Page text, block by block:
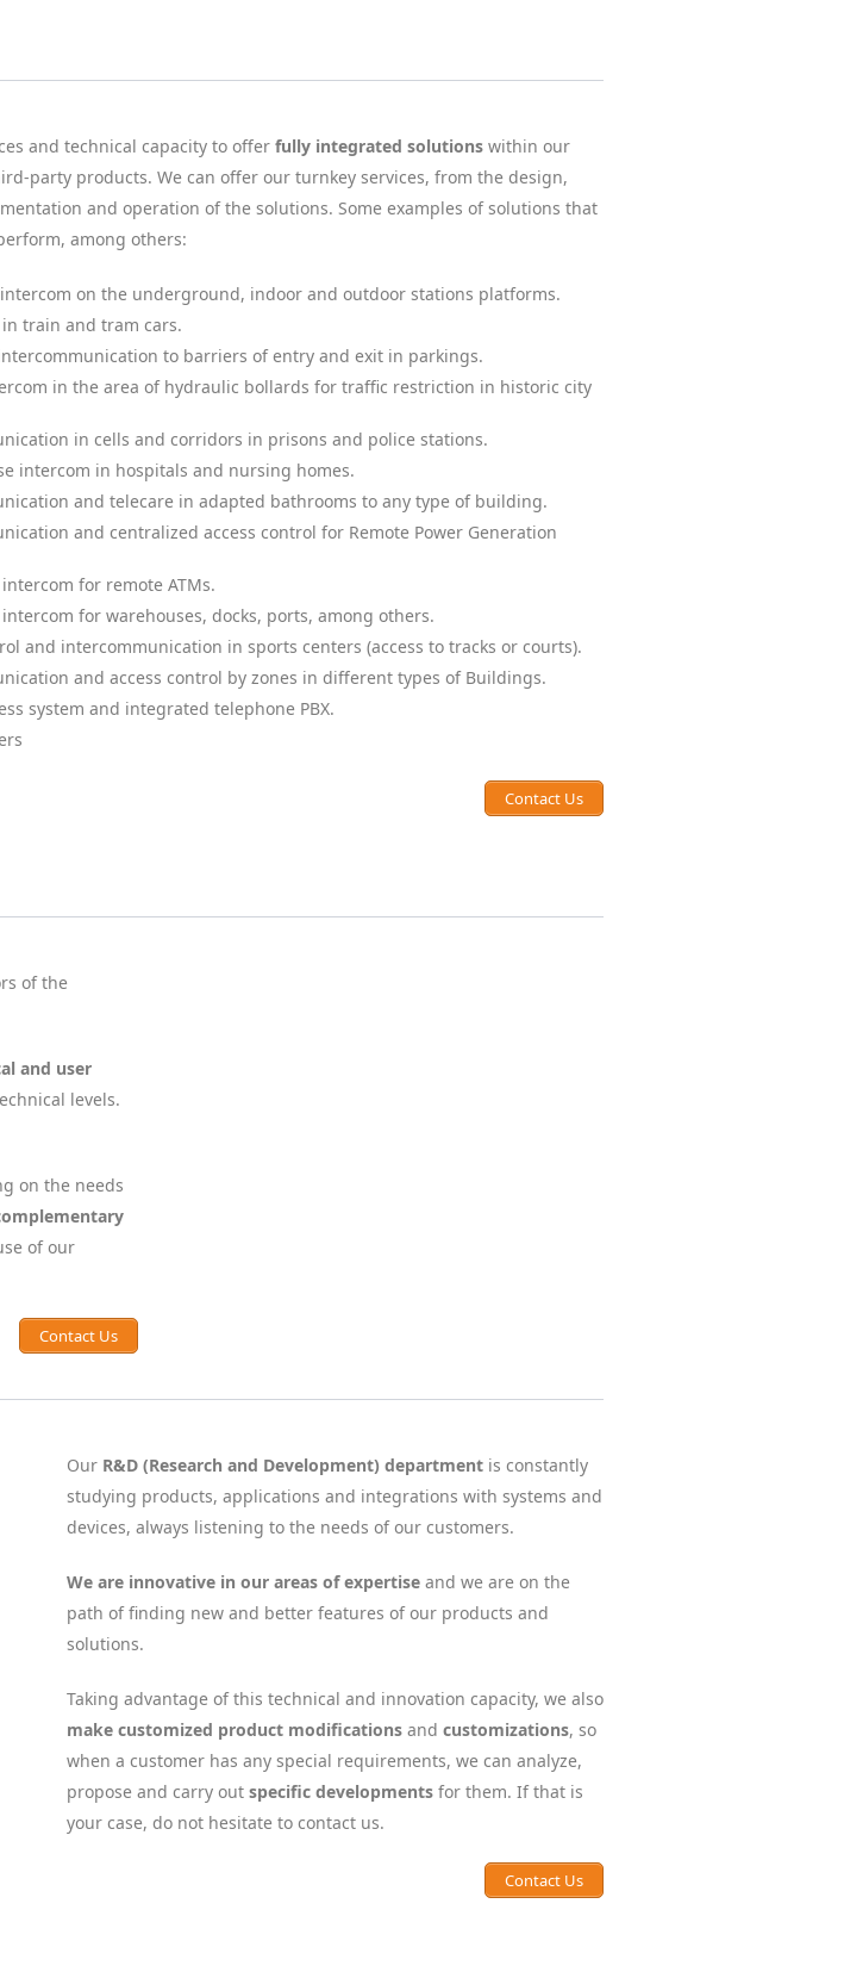
and technical capacity to offer fully integrated solutionswithin our
party products. We can offer our turnkey services, from the design,
and operation of the solutions. Some examples of solutions that
among others:
on the underground, indoor and outdoor stations platforms.
train and tram cars.
to barriers of entry and exit in parkings.
in the area of ​​hydraulic bollards for traffic restriction in historic city
in cells and corridors in prisons and police stations.
intercom in hospitals and nursing homes.
and telecare in adapted bathrooms to any type of building.
and centralized access control for Remote Power Generation
for remote ATMs.
for warehouses, docks, ports, among others.
and intercommunication in sports centers (access to tracks or courts).
and access control by zones in different types of Buildings.
system and integrated telephone PBX.
Contact Us
of the
and user
levels.
on the needs
of our
Contact Us
Our R&D (Research and Development) departmentis constantly
studying products, applications and integrations with systems and
devices, always listening to the needs of our customers.
We are innovative in our areas of expertiseand we are on the
path of finding new and better features of our products and
solutions.
Taking advantage of this technical and innovation capacity, we also
make customized product modificationsand customizations, so
when a customer has any special requirements, we can analyze,
propose and carry out specific developmentsfor them. If that is
your case, do not hesitate to contact us.
Contact Us